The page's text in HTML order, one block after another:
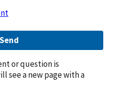
Send
or question is
see a new page with a